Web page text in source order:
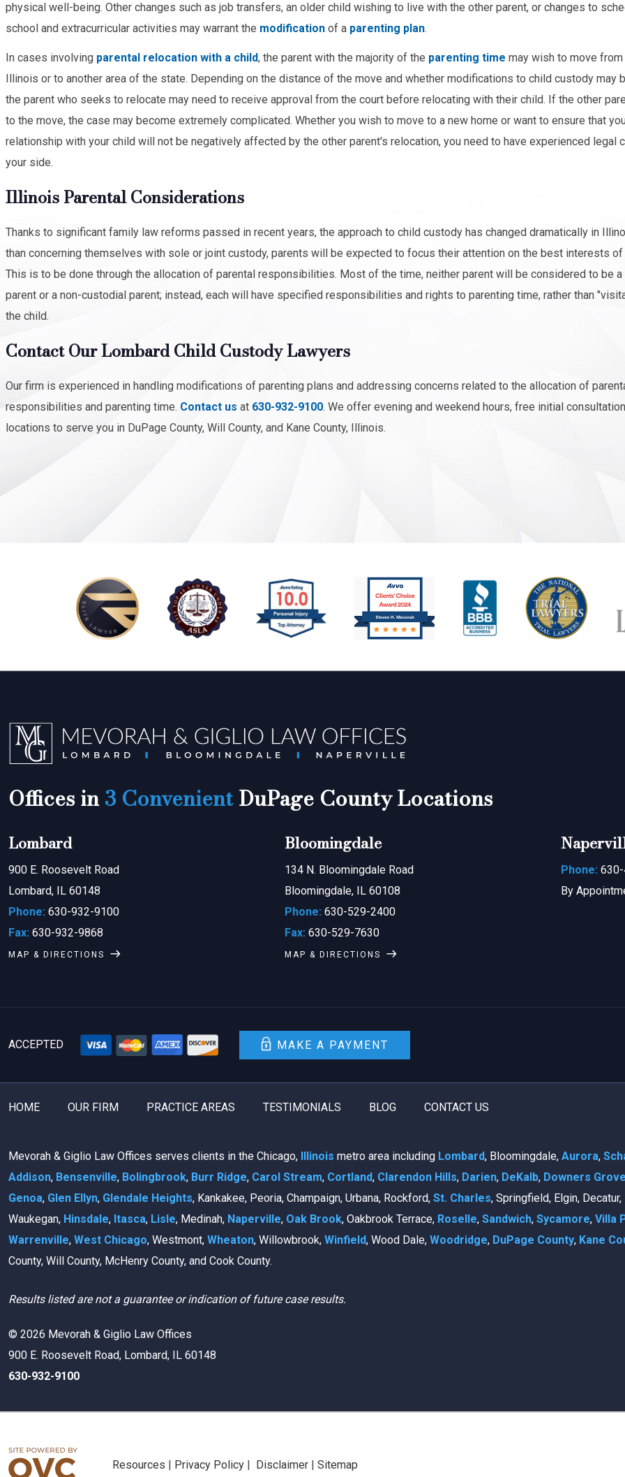
physical well-being. Other changes such as job transfers, an older child wishing to live with the other parent, or changes to
school and extracurricular activities may warrant the modification of a parenting plan.
In cases involving parental relocation with a child, the parent with the majority of the parenting time may wish to move
Illinois or to another area of the state. Depending on the distance of the move and whether modifications to child custody may
the parent who seeks to relocate may need to receive approval from the court before relocating with their child. If the other
to the move, the case may become extremely complicated. Whether you wish to move to a new home or want to ensure that
relationship with your child will not be negatively affected by the other parent's relocation, you need to have experienced legal
your side.
Illinois Parental Considerations
Thanks to significant family law reforms passed in recent years, the approach to child custody has changed dramatically in
than concerning themselves with sole or joint custody, parents will be expected to focus their attention on the best interests of
This is to be done through the allocation of parental responsibilities. Most of the time, neither parent will be considered to be
parent or a non-custodial parent; instead, each will have specified responsibilities and rights to parenting time, rather than
the child.
Contact Our Lombard Child Custody Lawyers
Our firm is experienced in handling modifications of parenting plans and addressing concerns related to the allocation of
responsibilities and parenting time. Contact us at 630-932-9100. We offer evening and weekend hours, free initial
locations to serve you in DuPage County, Will County, and Kane County, Illinois.
Offices in3 ConvenientDuPage County Locations
Lombard
900 E. Roosevelt Road
Lombard, IL 60148
Phone: 630-932-9100
Fax: 630-932-9868
MAP & DIRECTIONS
Bloomingdale
134 N. Bloomingdale Road
Bloomingdale, IL 60108
Phone: 630-529-2400
Fax: 630-529-7630
MAP & DIRECTIONS
Phone:
By
ACCEPTED MAKE A PAYMENT
HOME OUR FIRM PRACTICE AREAS TESTIMONIALS BLOG CONTACT US
Mevorah & Giglio Law Offices serves clients in the Chicago, Illinois metro area including Lombard, Bloomingdale, Aurora,
Addison, Bensenville, Bolingbrook, Burr Ridge, Carol Stream, Cortland, Clarendon Hills, Darien, DeKalb, Downers
Genoa, Glen Ellyn, Glendale Heights, Kankakee, Peoria, Champaign, Urbana, Rockford, St. Charles, Springfield, Elgin, Decatur,
Waukegan, Hinsdale, Itasca, Lisle, Medinah, Naperville, Oak Brook, Oakbrook Terrace, Roselle, Sandwich, Sycamore, Villa
Warrenville, West Chicago, Westmont, Wheaton, Willowbrook, Winfield, Wood Dale, Woodridge, DuPage County, Kane
County, Will County, McHenry County, and Cook County.
Results listed are not a guarantee or indication of future case results.
© 2026 Mevorah & Giglio Law Offices
900 E. Roosevelt Road, Lombard, IL 60148
630-932-9100
Resources | Privacy Policy | Disclaimer | Sitemap